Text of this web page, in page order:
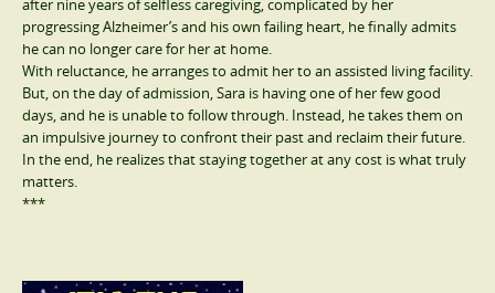
after nine years of selfless caregiving, complicated by her
progressing Alzheimer’s and his own failing heart, he finally admits
he can no longer care for her at home.
With reluctance, he arranges to admit her to an assisted living facility.
But, on the day of admission, Sara is having one of her few good
days, and he is unable to follow through. Instead, he takes them on
an impulsive journey to confront their past and reclaim their future.
In the end, he realizes that staying together at any cost is what truly
matters.
***